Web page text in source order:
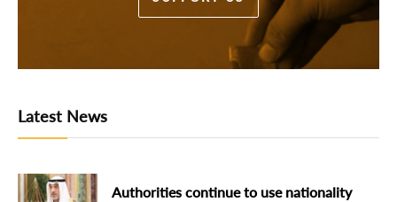
Latest News
Authorities continue to use nationality